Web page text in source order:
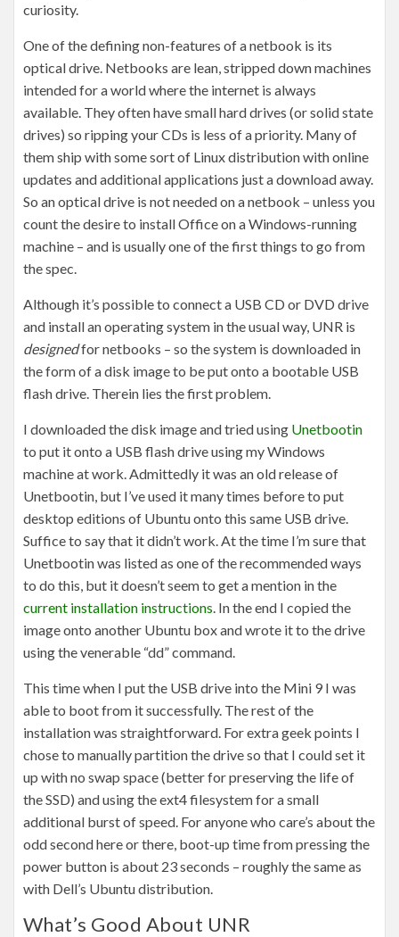
curiosity.
One of the defining non-features of a netbook is its
optical drive. Netbooks are lean, stripped down machines
intended for a world where the internet is always
available. They often have small hard drives (or solid state
drives) so ripping your CDs is less of a priority. Many of
them ship with some sort of Linux distribution with online
updates and additional applications just a download away.
So an optical drive is not needed on a netbook – unless you
count the desire to install Office on a Windows-running
machine – and is usually one of the first things to go from
the spec.
Although it’s possible to connect a USB CD or DVD drive
and install an operating system in the usual way, UNR is
designedfor netbooks – so the system is downloaded in
the form of a disk image to be put onto a bootable USB
flash drive. Therein lies the first problem.
I downloaded the disk image and tried using Unetbootin
to put it onto a USB flash drive using my Windows
machine at work. Admittedly it was an old release of
Unetbootin, but I’ve used it many times before to put
desktop editions of Ubuntu onto this same USB drive.
Suffice to say that it didn’t work. At the time I’m sure that
Unetbootin was listed as one of the recommended ways
to do this, but it doesn’t seem to get a mention in the
current installation instructions. In the end I copied the
image onto another Ubuntu box and wrote it to the drive
using the venerable “dd” command.
This time when I put the USB drive into the Mini 9 I was
able to boot from it successfully. The rest of the
installation was straightforward. For extra geek points I
chose to manually partition the drive so that I could set it
up with no swap space (better for preserving the life of
the SSD) and using the ext4 filesystem for a small
additional burst of speed. For anyone who care’s about the
odd second here or there, boot-up time from pressing the
power button is about 23 seconds – roughly the same as
with Dell’s Ubuntu distribution.
What’s Good About UNR